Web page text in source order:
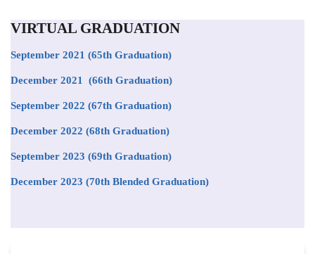
VIRTUAL GRADUATION
September 2021 (65th Graduation)
December 2021 (66th Graduation)
September 2022 (67th Graduation)
December 2022 (68th Graduation)
September 2023 (69th Graduation)
December 2023 (70th Blended Graduation)